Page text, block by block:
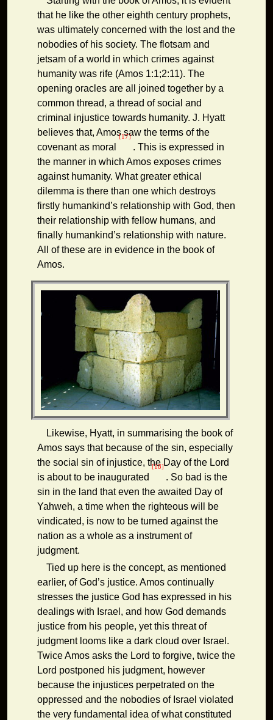
that he like the other eighth century prophets,
was ultimately concerned with the lost and the
nobodies of his society. The flotsam and
jetsam of a world in which crimes against
humanity was rife (Amos 1:1;2:11). The
opening oracles are all joined together by a
common thread, a thread of social and
criminal injustice towards humanity. J. Hyatt
believes that, Amos saw the terms of the
covenant as moral
[17]
. This is expressed in
the manner in which Amos exposes crimes
against humanity. What greater ethical
dilemma is there than one which destroys
firstly humankind’s relationship with God, then
their relationship with fellow humans, and
finally humankind’s relationship with nature.
All of these are in evidence in the book of
Amos.
Likewise, Hyatt, in summarising the book of
Amos says that because of the sin, especially
the social sin of injustice, the Day of the Lord
is about to be inaugurated
[18]
. So bad is the
sin in the land that even the awaited Day of
Yahweh, a time when the righteous will be
vindicated, is now to be turned against the
nation as a whole as a instrument of
judgment.
Tied up here is the concept, as mentioned
earlier, of God’s justice. Amos continually
stresses the justice God has expressed in his
dealings with Israel, and how God demands
justice from his people, yet this threat of
judgment looms like a dark cloud over Israel.
Twice Amos asks the Lord to forgive, twice the
Lord postponed his judgment, however
because the injustices perpetrated on the
oppressed and the nobodies of Israel violated
the very fundamental idea of what constituted